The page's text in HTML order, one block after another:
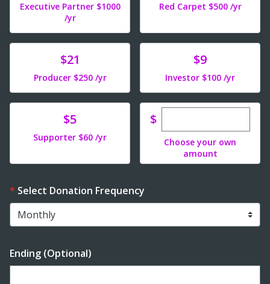
Executive Partner $1000
/yr
Red Carpet $500 /yr
$21
Producer $250 /yr
$9
Investor $100 /yr
$5
Supporter $60 /yr
$Enter custom
Choose your own
amount
Select Donation Frequency
Ending (Optional)